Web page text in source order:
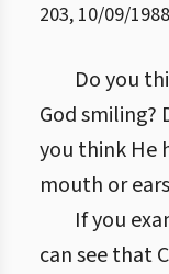
203, 10/09/1988
Do you
God smiling?
you think He
mouth or
If you
can see that